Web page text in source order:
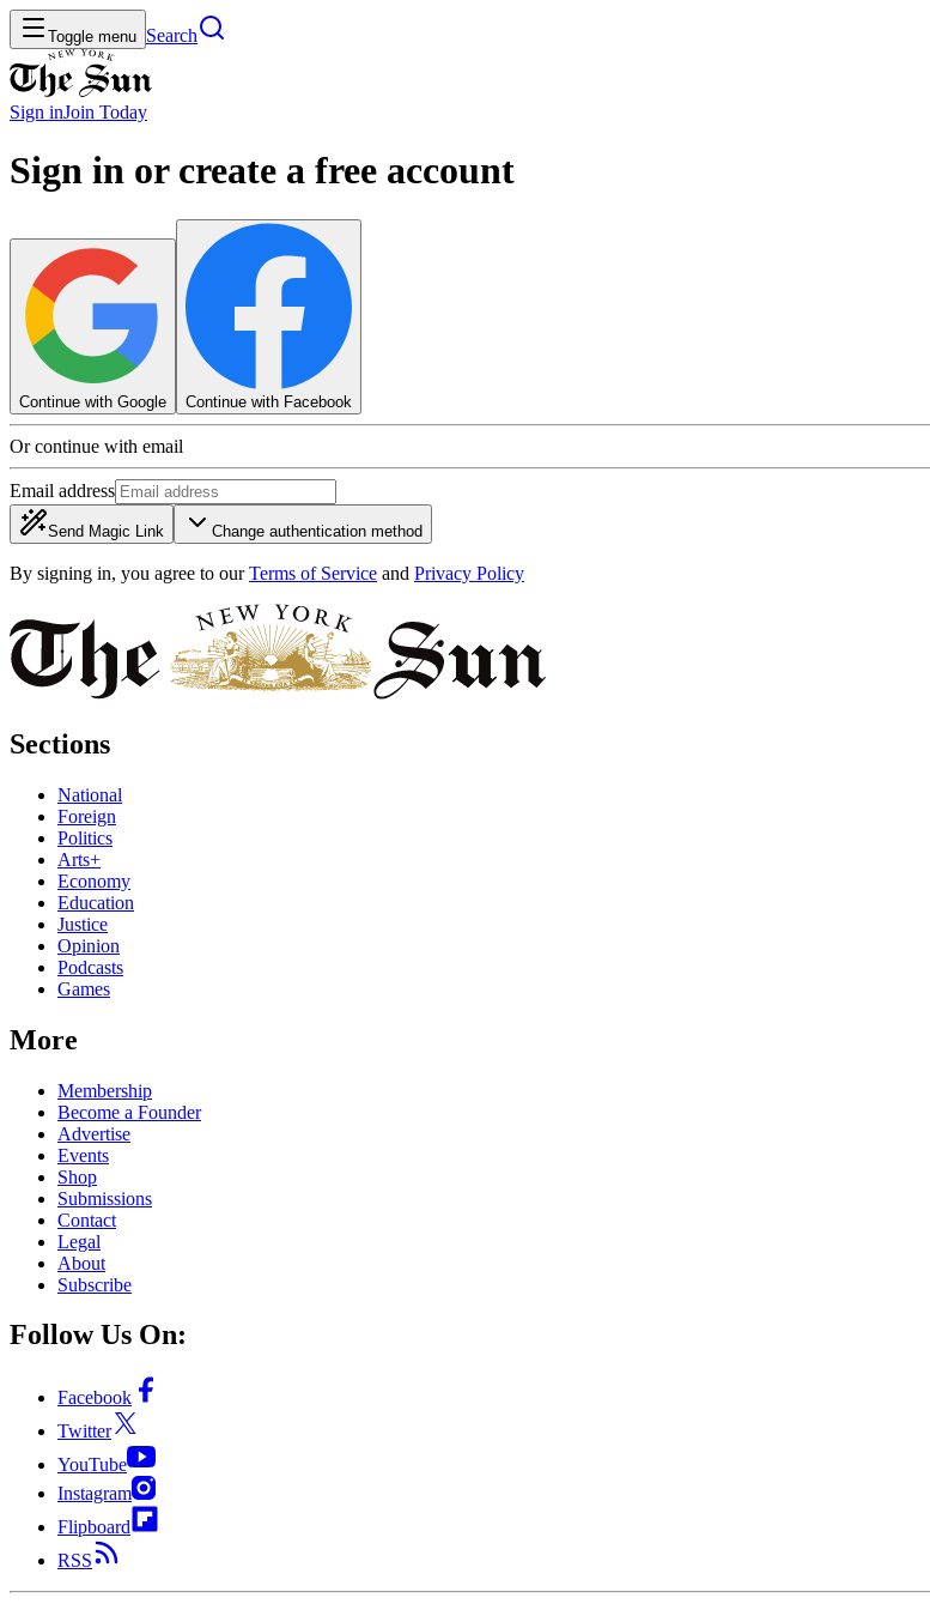
Toggle menu Search
Sign inJoin Today
Sign in or create a free account
Continue with Google Continue with Facebook
Or continue with email
Email address
Send Magic Link Change authentication method
By signing in, you agree to our Terms of Service and Privacy Policy
Sections
National
Foreign
Politics
Arts+
Economy
Education
Justice
Opinion
Podcasts
Games
More
Membership
Become a Founder
Advertise
Events
Shop
Submissions
Contact
Legal
About
Subscribe
Follow Us On:
Facebook
Twitter
YouTube
Instagram
Flipboard
RSS